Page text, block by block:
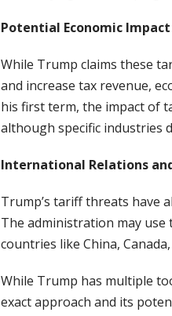
Potential Economic Impact
While Trump claims these
and increase tax revenue,
his first term, the impact of
although specific industries
International Relations
Trump’s tariff threats have
The administration may
countries like China,
While Trump has multiple
exact approach and its